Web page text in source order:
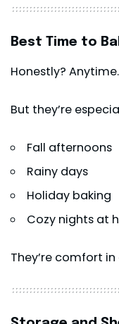
Best Time to
Honestly? Anytime.
But they’re
Fall afternoons
Rainy days
Holiday baking
Cozy nights at
They’re comfort